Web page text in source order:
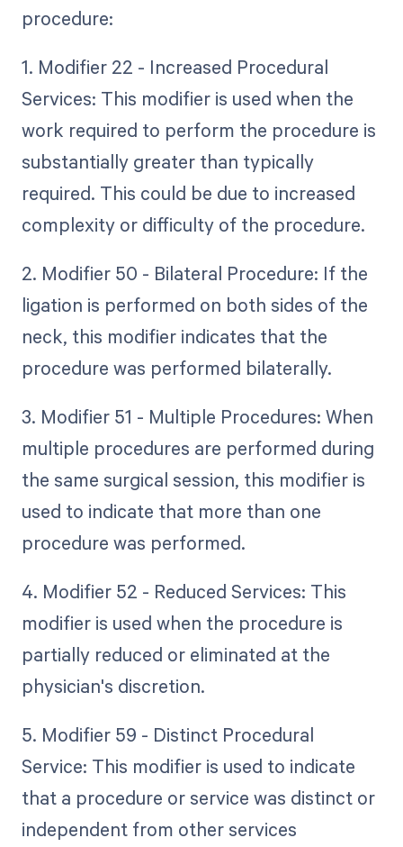
procedure:
1. Modifier 22 - Increased Procedural
Services: This modifier is used when the
work required to perform the procedure is
substantially greater than typically
required. This could be due to increased
complexity or difficulty of the procedure.
2. Modifier 50 - Bilateral Procedure: If the
ligation is performed on both sides of the
neck, this modifier indicates that the
procedure was performed bilaterally.
3. Modifier 51 - Multiple Procedures: When
multiple procedures are performed during
the same surgical session, this modifier is
used to indicate that more than one
procedure was performed.
4. Modifier 52 - Reduced Services: This
modifier is used when the procedure is
partially reduced or eliminated at the
physician's discretion.
5. Modifier 59 - Distinct Procedural
Service: This modifier is used to indicate
that a procedure or service was distinct or
independent from other services